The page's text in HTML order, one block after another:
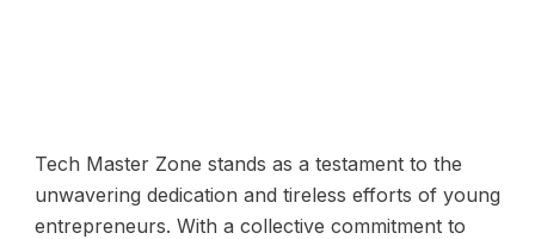
Tech Master Zone stands as a testament to the
unwavering dedication and tireless efforts of young
entrepreneurs. With a collective commitment to